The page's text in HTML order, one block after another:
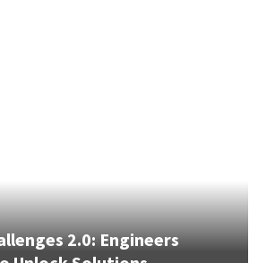
2.0: Engineers